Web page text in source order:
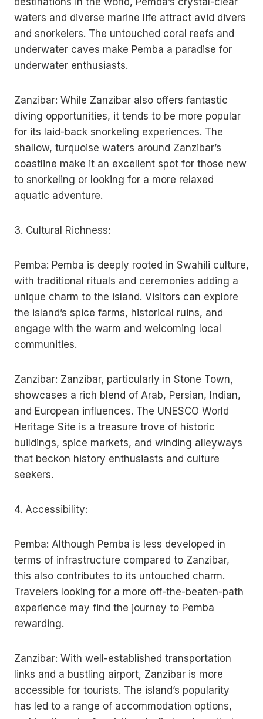
waters and diverse marine life attract avid divers
and snorkelers. The untouched coral reefs and
underwater caves make Pemba a paradise for
underwater enthusiasts.
Zanzibar: While Zanzibar also offers fantastic
diving opportunities, it tends to be more popular
for its laid-back snorkeling experiences. The
shallow, turquoise waters around Zanzibar’s
coastline make it an excellent spot for those new
to snorkeling or looking for a more relaxed
aquatic adventure.
3. Cultural Richness:
Pemba: Pemba is deeply rooted in Swahili culture,
with traditional rituals and ceremonies adding a
unique charm to the island. Visitors can explore
the island’s spice farms, historical ruins, and
engage with the warm and welcoming local
communities.
Zanzibar: Zanzibar, particularly in Stone Town,
showcases a rich blend of Arab, Persian, Indian,
and European influences. The UNESCO World
Heritage Site is a treasure trove of historic
buildings, spice markets, and winding alleyways
that beckon history enthusiasts and culture
seekers.
4. Accessibility:
Pemba: Although Pemba is less developed in
terms of infrastructure compared to Zanzibar,
this also contributes to its untouched charm.
Travelers looking for a more off-the-beaten-path
experience may find the journey to Pemba
rewarding.
Zanzibar: With well-established transportation
links and a bustling airport, Zanzibar is more
accessible for tourists. The island’s popularity
has led to a range of accommodation options,